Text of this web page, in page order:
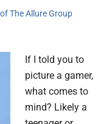
The Allure Group
If I told you to
picture a gamer,
what comes to
mind? Likely a